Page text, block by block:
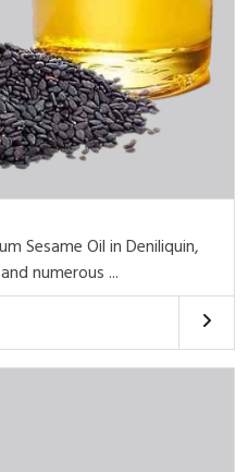
Sesame Oil in Deniliquin,
numerous ...